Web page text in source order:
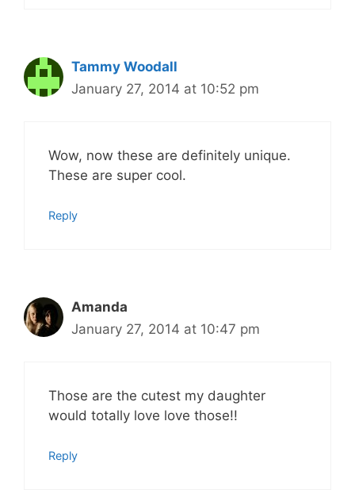
Tammy Woodall
January 27, 2014 at 10:52 pm
Wow, now these are definitely unique.
These are super cool.
Reply
Amanda
January 27, 2014 at 10:47 pm
Those are the cutest my daughter
would totally love love those!!
Reply